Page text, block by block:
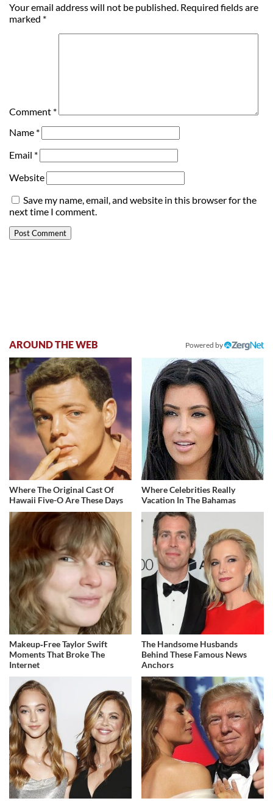
Your email address will not be published. Required fields are
marked *
Comment *
Name *
Email *
Website
Save my name, email, and website in this browser for the
next time I comment.
AROUND THE WEB Powered by
Where The Original Cast Of
Hawaii Five-O Are These Days
Where Celebrities Really
Vacation In The Bahamas
Makeup‑Free Taylor Swift
Moments That Broke The
Internet
The Handsome Husbands
Behind These Famous News
Anchors